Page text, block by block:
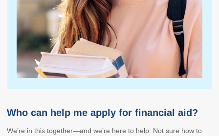
Endowed Scholarship
Washington Award for
Vocational Excellence
(WAVE)
Teacher Programs
Washington Health
Corps
Behavioral Health
Conditional
Scholarship
Veterans
Who can help me apply for financial aid?
We’re in this together—and we’re here to help. Not sure how to